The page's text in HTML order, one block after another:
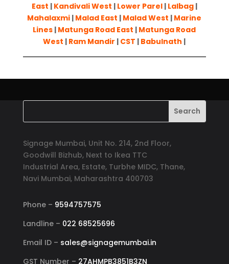
East | Kandivali West | Lower Parel| Lalbag|
Mahalaxmi | Malad East | Malad West | Marine
Lines | Matunga Road East | Matunga Road
West | Ram Mandir | CST | Babulnath |
Signage Mumbai, Unit No. 214, 2nd Floor,
Goodwill Bizhub, Next to Ikea TTC
Industrial Area, Estate, Turbhe MIDC, Thane,
Navi Mumbai, Maharashtra 400703
Phone – 9594757575
Landline – 022 68525696
Email ID – sales@signagemumbai.in
GST Number – 27AHMPB3851B3ZN